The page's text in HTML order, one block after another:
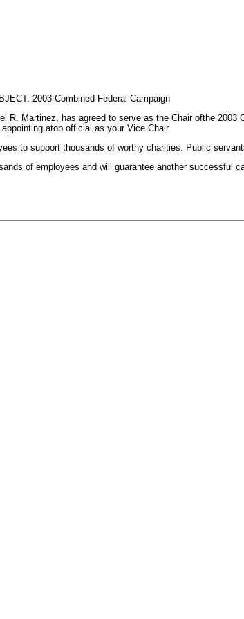
2003 Combined Federal Campaign
R. Martinez, has agreed to serve as the Chair ofthe
atop official as your Vice Chair.
to support thousands of worthy charities. Public
of employees and will guarantee another successful